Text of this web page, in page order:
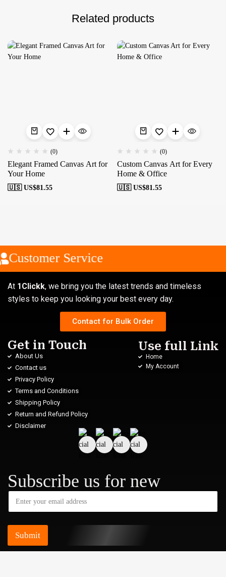
Related products
(0)
Elegant Framed Canvas Art for
Your Home
🇺🇸 US$81.55
(0)
Custom Canvas Art for Every
Home & Office
🇺🇸 US$81.55
Customer Service
At 1Clickk, we bring you the latest trends and timeless
styles to keep you looking your best every day.
Contact for Bulk Order
Get in Touch
About Us
Contact us
Privacy Policy
Terms and Conditions
Shipping Policy
Return and Refund Policy
Disclaimer
Use full Link
Home
My Account
Subscribe us for new
Submit